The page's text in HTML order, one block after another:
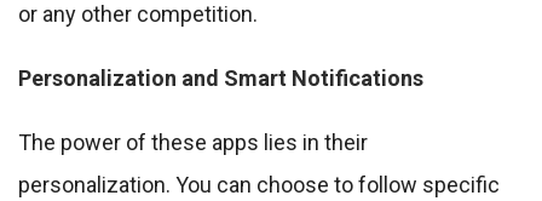
or any other competition.
Personalization and Smart Notifications
The power of these apps lies in their
personalization. You can choose to follow specific